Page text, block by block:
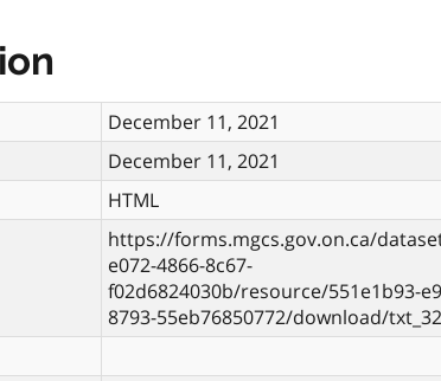
December 11, 2021
December 11, 2021
HTML
https://forms.mgcs.gov.on.ca/
e072-4866-8c67-
f02d6824030b/resource/551e1b93-
8793-55eb76850772/download/